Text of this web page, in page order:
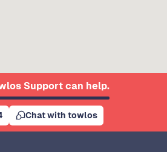
Support can help.
Chat with towlos